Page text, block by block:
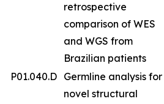
retrospective
comparison of WES
and WGS from
Brazilian patients
P01.040.D Germline analysis for
novel structural